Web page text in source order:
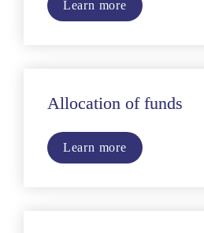
Learn more
Allocation of funds
Learn more